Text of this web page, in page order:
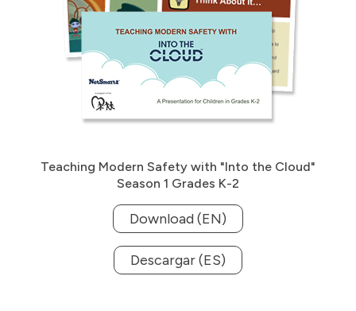
Teaching Modern Safety with "Into the Cloud"
Season 1 Grades K-2
Download (EN)
Descargar (ES)